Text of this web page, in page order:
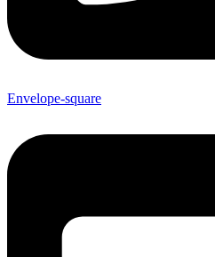
Envelope-square